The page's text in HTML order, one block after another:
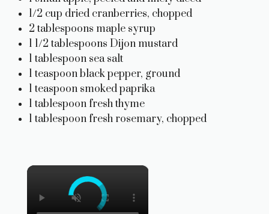
1/2 cup dried cranberries, chopped
2 tablespoons maple syrup
1 1/2 tablespoons Dijon mustard
1 tablespoon sea salt
1 teaspoon black pepper, ground
1 teaspoon smoked paprika
1 tablespoon fresh thyme
1 tablespoon fresh rosemary, chopped
×